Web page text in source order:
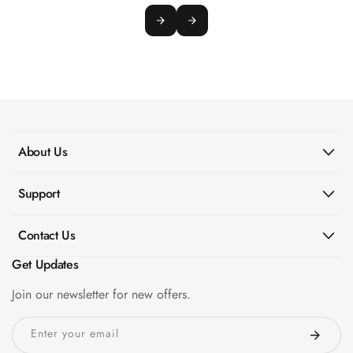
About Us
Support
Contact Us
Get Updates
Join our newsletter for new offers.
Enter your email